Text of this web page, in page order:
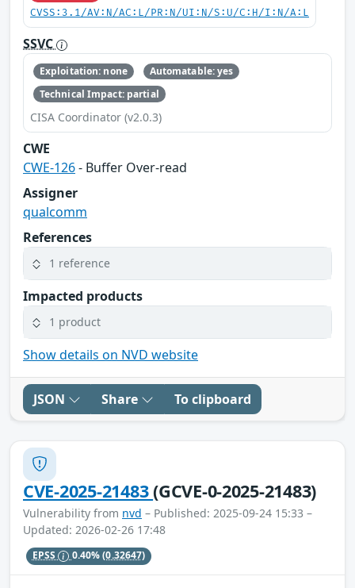
CVSS:3.1/AV:N/AC:L/PR:N/UI:N/S:U/C:H/I:N/A:L
SSVC
Exploitation: none
Automatable: yes
Technical Impact: partial
CISA Coordinator (v2.0.3)
CWE
CWE-126- Buffer Over-read
Assigner
qualcomm
References
1 reference
Impacted products
1 product
Show details on NVD website
JSON Share To clipboard
CVE-2025-21483(GCVE-0-2025-21483)
Vulnerability from nvd – Published: 2025-09-24 15:33 –
Updated: 2026-02-26 17:48
EPSS 0.40%(0.32647)